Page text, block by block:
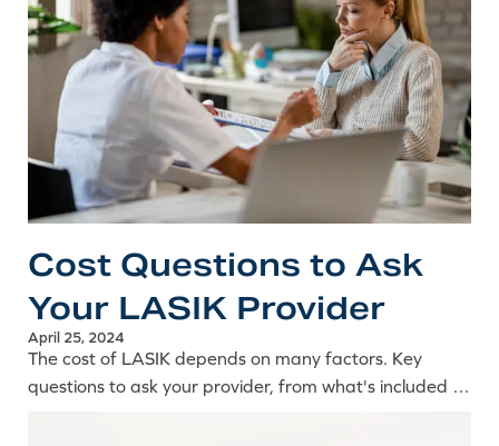
Cost Questions to Ask
Your LASIK Provider
April 25, 2024
The cost of LASIK depends on many factors. Key
questions to ask your provider, from what's included in